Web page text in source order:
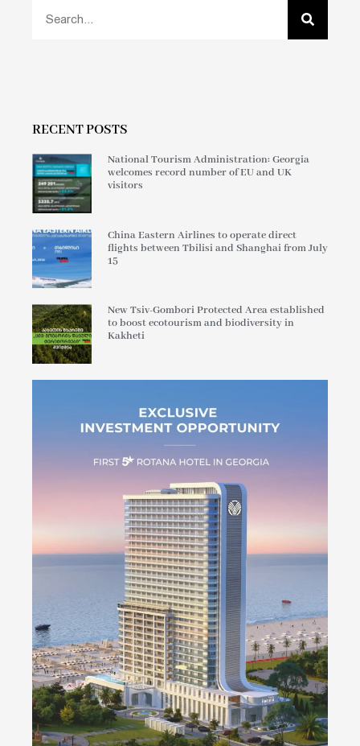
RECENT POSTS
National Tourism Administration: Georgia
welcomes record number of EU and UK
visitors
China Eastern Airlines to operate direct
flights between Tbilisi and Shanghai from July
15
New Tsiv-Gombori Protected Area established
to boost ecotourism and biodiversity in
Kakheti